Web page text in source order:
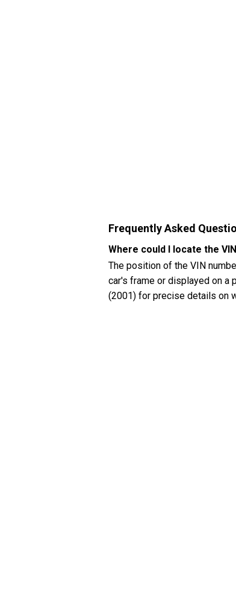
Frequently Asked
Where could I locate the
The position of the VIN
car's frame or displayed on a
(2001) for precise details on